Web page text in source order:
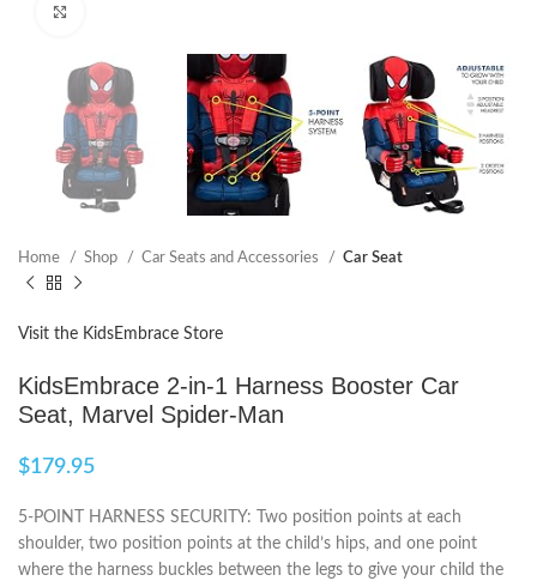
Home Shop Car Seats and Accessories Car Seat
Visit the KidsEmbrace Store
KidsEmbrace 2-in-1 Harness Booster Car
Seat, Marvel Spider-Man
$179.95
5-POINT HARNESS SECURITY: Two position points at each
shoulder, two position points at the child’s hips, and one point
where the harness buckles between the legs to give your child the